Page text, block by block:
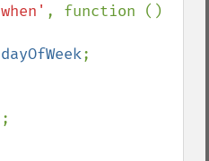
, function ()
dayOfWeek;